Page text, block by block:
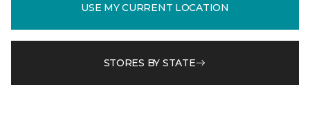
USE MY CURRENT LOCATION
STORES BY STATE